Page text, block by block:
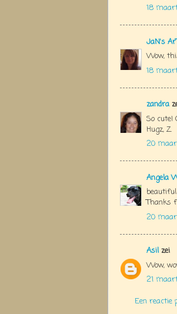
18
JaN's
Wow,
18
zandra
So cute!
Hugz, Z
20
Angela
Thanks
20
Asil zei
Wow,
21
Een reactie